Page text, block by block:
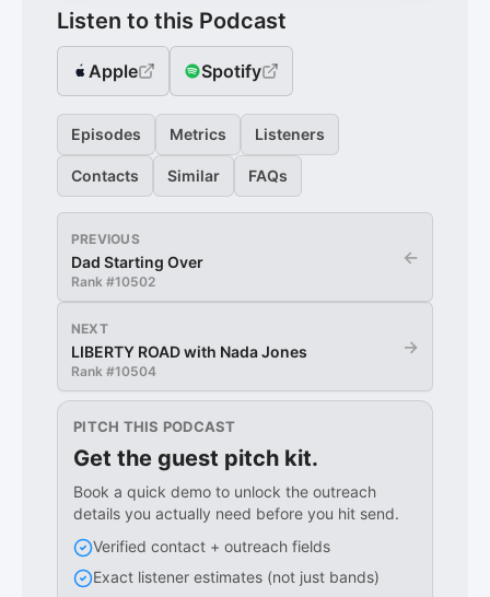
Listen to this Podcast
Apple Spotify
Episodes Metrics Listeners
Contacts Similar FAQs
PREVIOUS
Dad Starting Over
Rank #10502
←
NEXT
LIBERTY ROAD with Nada Jones
Rank #10504
→
PITCH THIS PODCAST
Get the guest pitch kit.
Book a quick demo to unlock the outreach
details you actually need before you hit send.
Verified contact + outreach fields
Exact listener estimates (not just bands)